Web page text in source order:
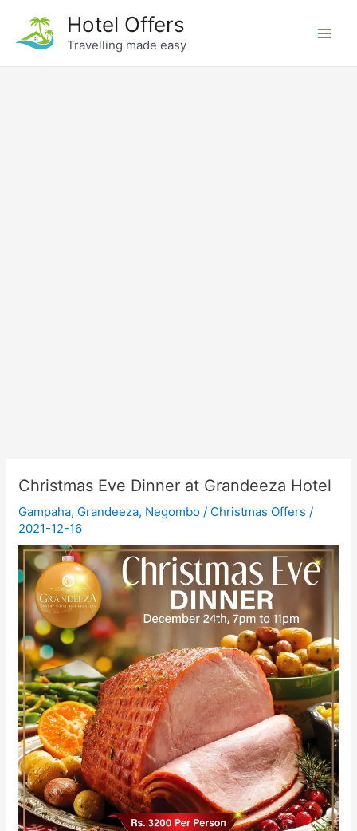
content
Hotel Offers
Travelling made easy
Christmas Eve Dinner at Grandeeza Hotel
Gampaha, Grandeeza, Negombo / Christmas Offers /
2021-12-16